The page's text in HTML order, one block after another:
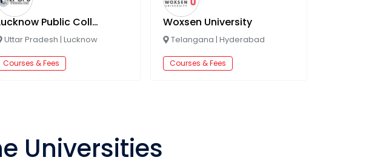
Lucknow Public College of Professional Studies
Uttar Pradesh | Lucknow
Courses & Fees
Woxsen University
Telangana | Hyderabad
Courses & Fees
Universities